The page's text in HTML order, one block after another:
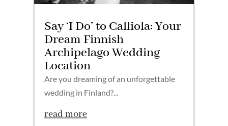
Say ‘I Do’ to Calliola: Your
Dream Finnish
Archipelago Wedding
Location
Are you dreaming of an unforgettable
wedding in Finland?...
read more